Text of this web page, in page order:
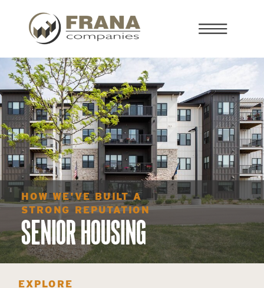
SENIOR HOUSING
HOW WE'VE BUILT A
STRONG REPUTATION
EXPLORE